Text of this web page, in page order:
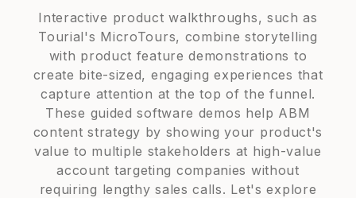
Interactive product walkthroughs, such as
Tourial's MicroTours, combine storytelling
with product feature demonstrations to
create bite-sized, engaging experiences that
capture attention at the top of the funnel.
These guided software demos help ABM
content strategy by showing your product's
value to multiple stakeholders at high-value
account targeting companies without
requiring lengthy sales calls. Let's explore